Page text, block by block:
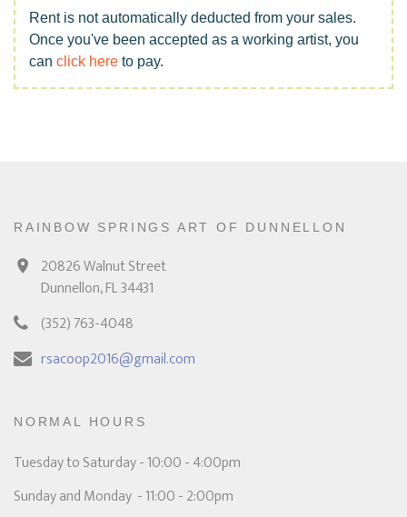
Rent is not automatically deducted from your sales.
Once you've been accepted as a working artist, you
can click here to pay.
RAINBOW SPRINGS ART OF DUNNELLON
20826 Walnut Street
Dunnellon, FL 34431
(352) 763-4048
rsacoop2016@gmail.com
NORMAL HOURS
Tuesday to Saturday - 10:00 - 4:00pm
Sunday and Monday - 11:00 - 2:00pm